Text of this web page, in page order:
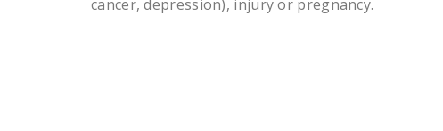
cancer, depression), injury or pregnancy.